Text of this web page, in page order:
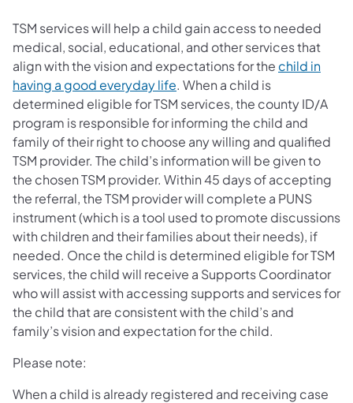
TSM services will help a child gain access to needed
medical, social, educational, and other services that
align with the vision and expectations for the child in
having a good everyday life. When a child is
determined eligible for TSM services, the county ID/A
program is responsible for informing the child and
family of their right to choose any willing and qualified
TSM provider. The child’s information will be given to
the chosen TSM provider. Within 45 days of accepting
the referral, the TSM provider will complete a PUNS
instrument (which is a tool used to promote discussions
with children and their families about their needs), if
needed. Once the child is determined eligible for TSM
services, the child will receive a Supports Coordinator
who will assist with accessing supports and services for
the child that are consistent with the child’s and
family’s vision and expectation for the child.
Please note:
When a child is already registered and receiving case